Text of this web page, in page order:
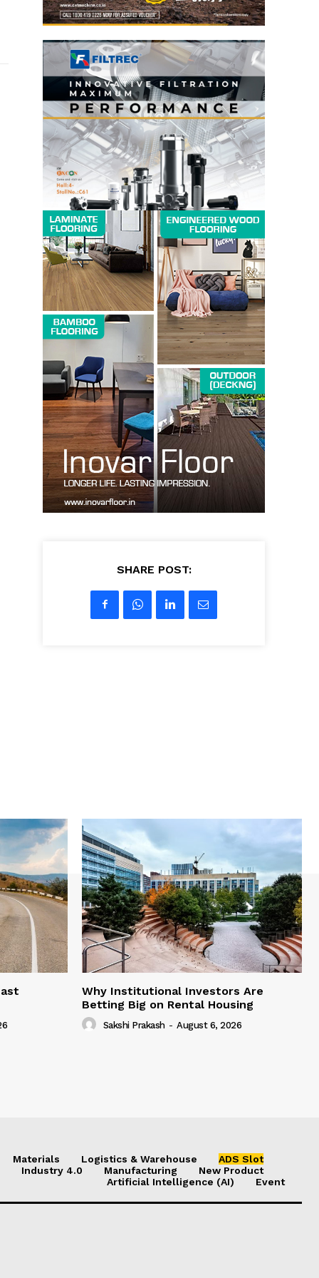
SHARE POST:
Why Institutional Investors Are
Betting Big on Rental Housing
Sakshi Prakash - August 6, 2026
Materials Logistics & Warehouse
ADS Slot
Industry 4.0
Manufacturing
New Product
Artificial Intelligence (AI)
Event